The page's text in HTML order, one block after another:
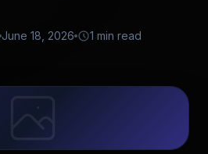
June 18, 2026 1 min read